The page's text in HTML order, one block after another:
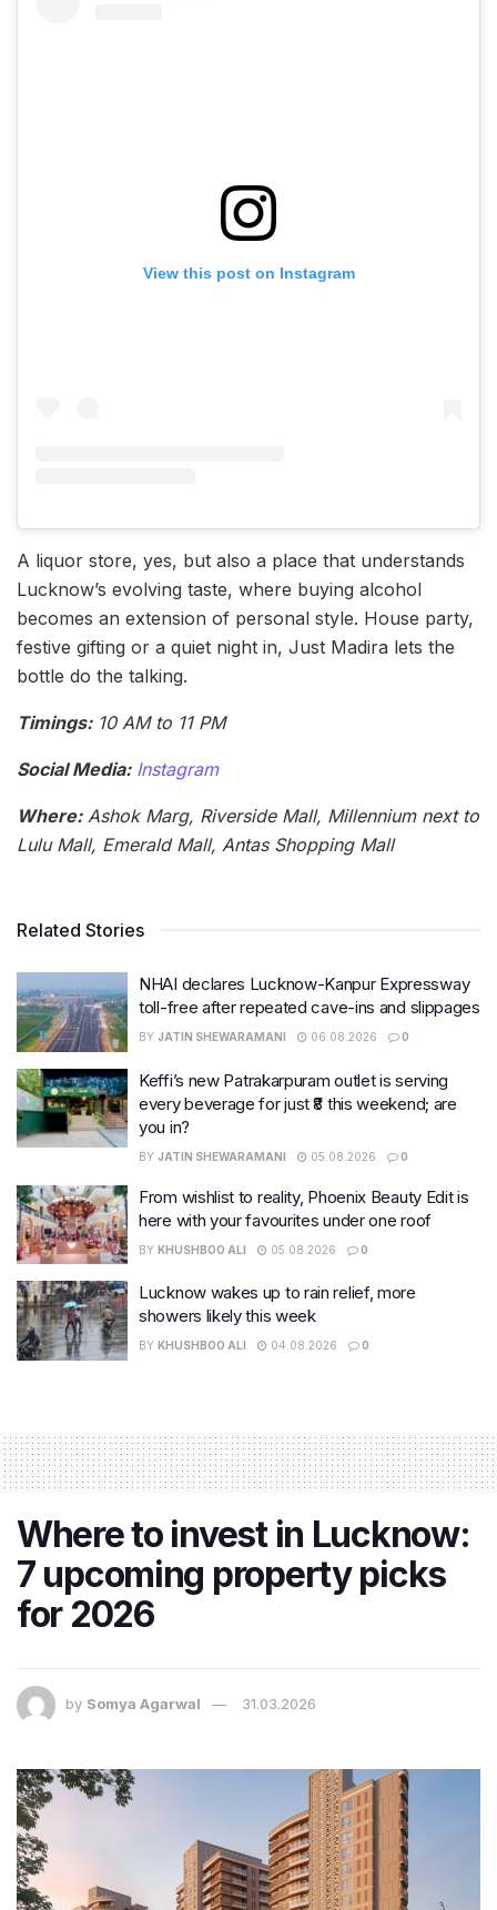
View this post on Instagram
A liquor store, yes, but also a place that understands
Lucknow’s evolving taste, where buying alcohol
becomes an extension of personal style. House party,
festive gifting or a quiet night in, Just Madira lets the
bottle do the talking.
Timings:10 AM to 11 PM
Social Media: Instagram
Where:Ashok Marg, Riverside Mall, Millennium next to
Lulu Mall, Emerald Mall, Antas Shopping Mall
Related Stories
NHAI declares Lucknow-Kanpur Expressway
toll-free after repeated cave-ins and slippages
BY JATIN SHEWARAMANI 06.08.2026 0
Keffi’s new Patrakarpuram outlet is serving
every beverage for just ₹8 this weekend; are
you in?
BY JATIN SHEWARAMANI 05.08.2026 0
From wishlist to reality, Phoenix Beauty Edit is
here with your favourites under one roof
BY KHUSHBOO ALI 05.08.2026 0
Lucknow wakes up to rain relief, more
showers likely this week
BY KHUSHBOO ALI 04.08.2026 0
Where to invest in Lucknow:
7 upcoming property picks
for 2026
by Somya Agarwal 31.03.2026